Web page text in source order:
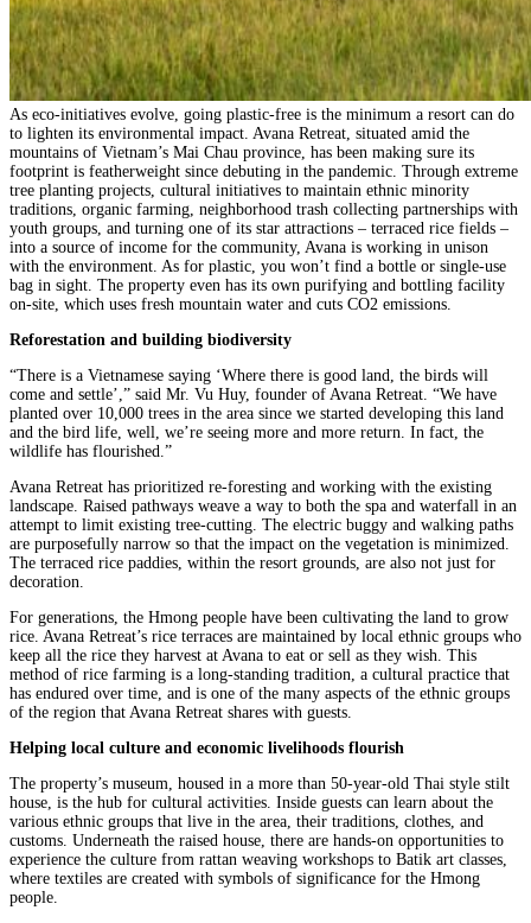
As eco-initiatives evolve, going plastic-free is the minimum a resort can do
to lighten its environmental impact. Avana Retreat, situated amid the
mountains of Vietnam’s Mai Chau province, has been making sure its
footprint is featherweight since debuting in the pandemic. Through extreme
tree planting projects, cultural initiatives to maintain ethnic minority
traditions, organic farming, neighborhood trash collecting partnerships with
youth groups, and turning one of its star attractions – terraced rice fields –
into a source of income for the community, Avana is working in unison
with the environment. As for plastic, you won’t find a bottle or single-use
bag in sight. The property even has its own purifying and bottling facility
on-site, which uses fresh mountain water and cuts CO2 emissions.
Reforestation and building biodiversity
“There is a Vietnamese saying ‘Where there is good land, the birds will
come and settle’,” said Mr. Vu Huy, founder of Avana Retreat. “We have
planted over 10,000 trees in the area since we started developing this land
and the bird life, well, we’re seeing more and more return. In fact, the
wildlife has flourished.”
Avana Retreat has prioritized re-foresting and working with the existing
landscape. Raised pathways weave a way to both the spa and waterfall in an
attempt to limit existing tree-cutting. The electric buggy and walking paths
are purposefully narrow so that the impact on the vegetation is minimized.
The terraced rice paddies, within the resort grounds, are also not just for
decoration.
For generations, the Hmong people have been cultivating the land to grow
rice. Avana Retreat’s rice terraces are maintained by local ethnic groups who
keep all the rice they harvest at Avana to eat or sell as they wish. This
method of rice farming is a long-standing tradition, a cultural practice that
has endured over time, and is one of the many aspects of the ethnic groups
of the region that Avana Retreat shares with guests.
Helping local culture and economic livelihoods flourish
The property’s museum, housed in a more than 50-year-old Thai style stilt
house, is the hub for cultural activities. Inside guests can learn about the
various ethnic groups that live in the area, their traditions, clothes, and
customs. Underneath the raised house, there are hands-on opportunities to
experience the culture from rattan weaving workshops to Batik art classes,
where textiles are created with symbols of significance for the Hmong
people.